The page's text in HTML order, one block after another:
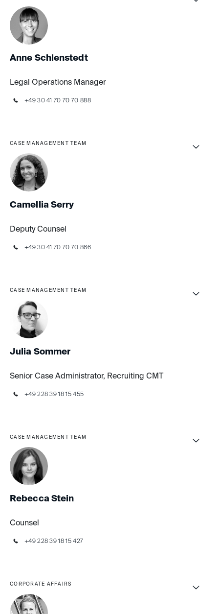
Anne Schlenstedt
Legal Operations Manager
+49 30 41 70 70 70 888
CASE MANAGEMENT TEAM
Camellia Serry
Deputy Counsel
+49 30 41 70 70 70 866
CASE MANAGEMENT TEAM
Julia Sommer
Senior Case Administrator, Recruiting CMT
+49 228 39 18 15 455
CASE MANAGEMENT TEAM
Rebecca Stein
Counsel
+49 228 39 18 15 427
CORPORATE AFFAIRS